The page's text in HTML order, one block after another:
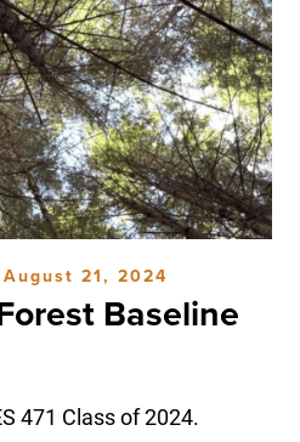
August 21, 2024
Baseline
471 Class of 2024.